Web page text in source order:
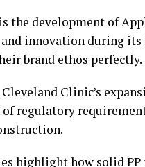
the development of
innovation during
brand ethos perfectly.
Clinic’s
regulatory
highlight how solid